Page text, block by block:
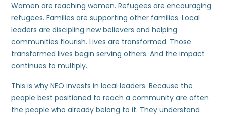
Women are reaching women. Refugees are encouraging
refugees. Families are supporting other families. Local
leaders are discipling new believers and helping
communities flourish. Lives are transformed. Those
transformed lives begin serving others. And the impact
continues to multiply.
This is why NEO invests in local leaders. Because the
people best positioned to reach a community are often
the people who already belong to it. They understand